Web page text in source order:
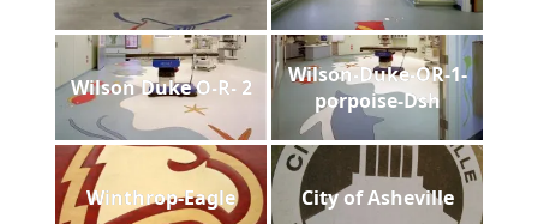
Wilson Duke O-R- 2
Wilson-Duke-OR-1-
porpoise-Dsh
Winthrop-Eagle City of Asheville